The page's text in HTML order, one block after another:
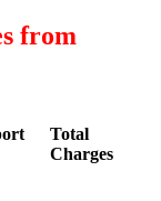
from
Total
Charges